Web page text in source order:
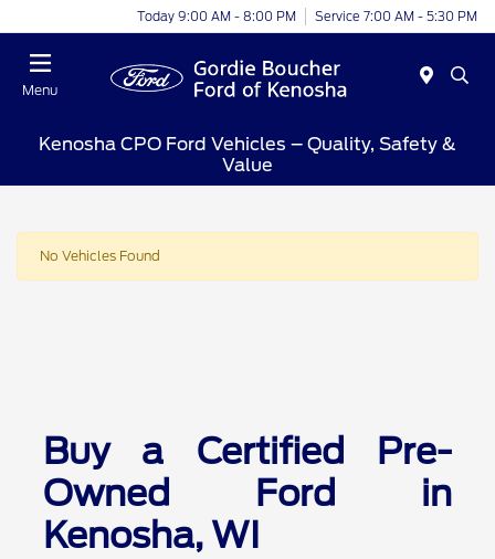
Today 9:00 AM - 8:00 PM Service 7:00 AM - 5:30 PM
Menu
Kenosha CPO Ford Vehicles – Quality, Safety &
Value
No Vehicles Found
Buy a Certified Pre-
Owned Ford in
Kenosha, WI